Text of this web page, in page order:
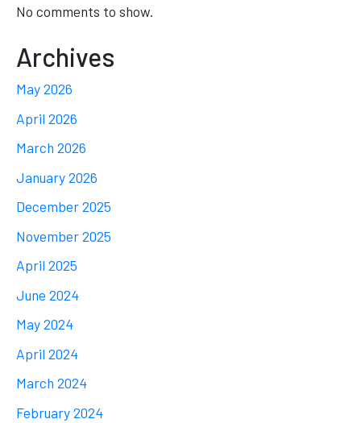
No comments to show.
Archives
May 2026
April 2026
March 2026
January 2026
December 2025
November 2025
April 2025
June 2024
May 2024
April 2024
March 2024
February 2024